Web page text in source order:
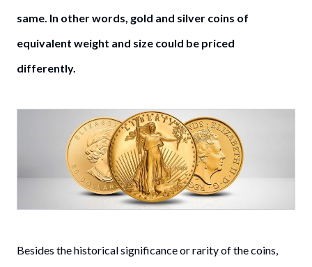
same. In other words, gold and silver coins of
equivalent weight and size could be priced
differently.
Besides the historical significance or rarity of the coins,